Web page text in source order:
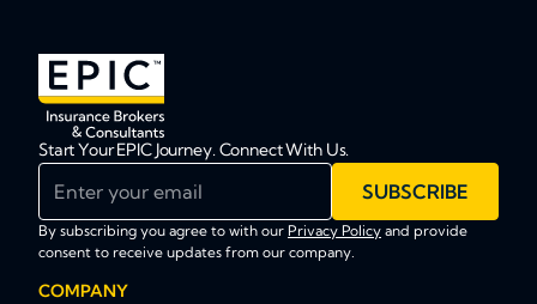
Start Your EPIC Journey. Connect With Us.
SUBSCRIBE
By subscribing you agree to with our Privacy Policy and provide
consent to receive updates from our company.
COMPANY